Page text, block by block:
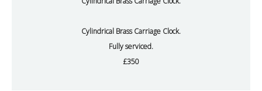
Cylindrical Brass Carriage Clock.
Fully serviced.
£350